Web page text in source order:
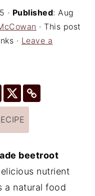
· Published:Aug
· This post
· Leave a
beetroot
nutrient
a natural food